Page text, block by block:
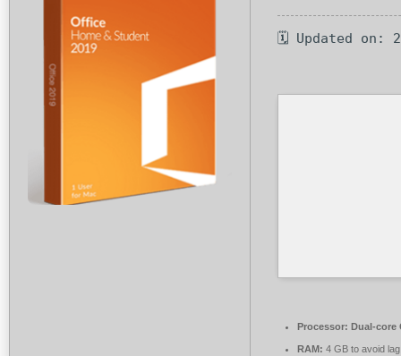
🗓 Updated on:
Processor: Dual-core
RAM: 4 GB to avoid lag